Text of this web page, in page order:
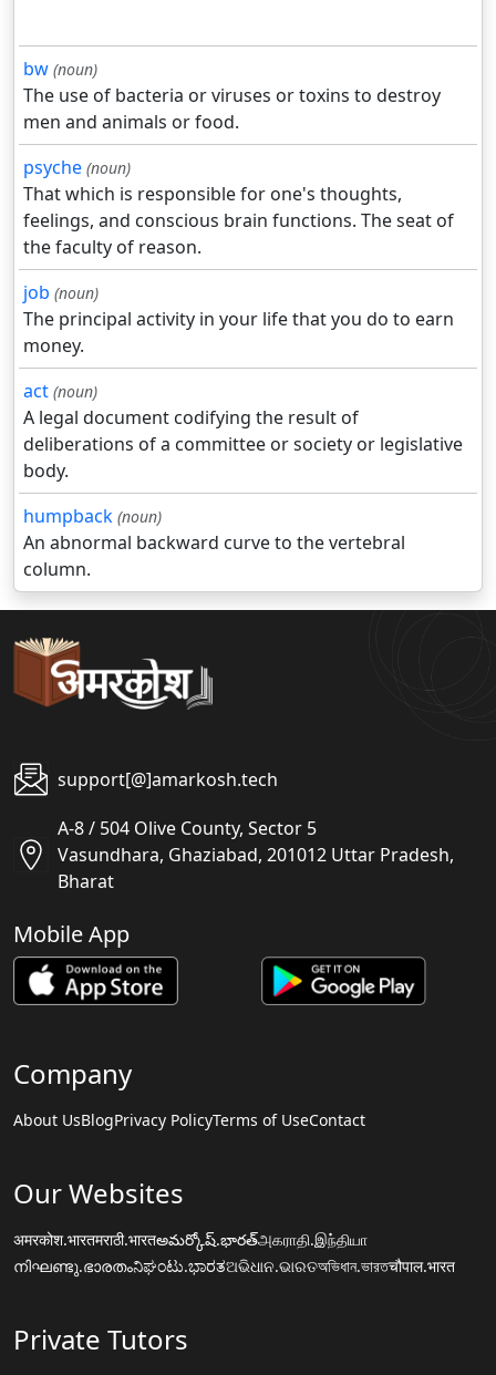
bw (noun)
The use of bacteria or viruses or toxins to destroy
men and animals or food.
psyche (noun)
That which is responsible for one's thoughts,
feelings, and conscious brain functions. The seat of
the faculty of reason.
job (noun)
The principal activity in your life that you do to earn
money.
act (noun)
A legal document codifying the result of
deliberations of a committee or society or legislative
body.
humpback (noun)
An abnormal backward curve to the vertebral
column.
support[@]amarkosh.tech
A-8 / 504 Olive County, Sector 5
Vasundhara, Ghaziabad, 201012 Uttar Pradesh,
Bharat
Mobile App
Company
About UsBlogPrivacy PolicyTerms of UseContact
Our Websites
अमरकोश.भारतमराठी.भारतఅమర్కోష్.భారత్அகராதி.இந்தியா
നിഘണ്ടു.ഭാരതംನಿಘಂಟು.ಭಾರತଅଭିଧାନ.ଭାରତঅভিধান.ভারতचौपाल.भारत
Private Tutors